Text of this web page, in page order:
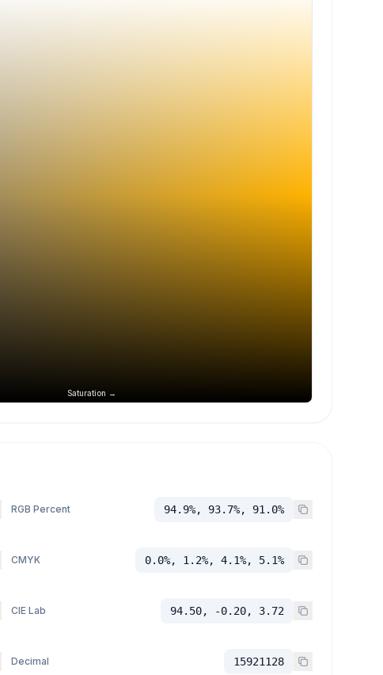
Saturation →
RGB Percent 94.9%, 93.7%, 91.0%
CMYK 0.0%, 1.2%, 4.1%, 5.1%
CIE Lab 94.50, -0.20, 3.72
Decimal 15921128